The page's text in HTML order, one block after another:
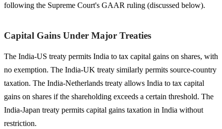
following the Supreme Court's GAAR ruling (discussed below).
Capital Gains Under Major Treaties
The India-US treaty permits India to tax capital gains on shares, with
no exemption. The India-UK treaty similarly permits source-country
taxation. The India-Netherlands treaty allows India to tax capital
gains on shares if the shareholding exceeds a certain threshold. The
India-Japan treaty permits capital gains taxation in India without
restriction.